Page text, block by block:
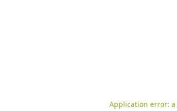
Application error: a